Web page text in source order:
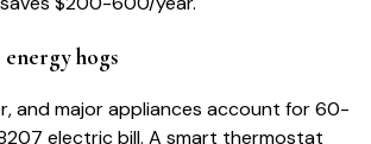
energy hogs
and major appliances account for 60-
electric bill. A smart thermostat